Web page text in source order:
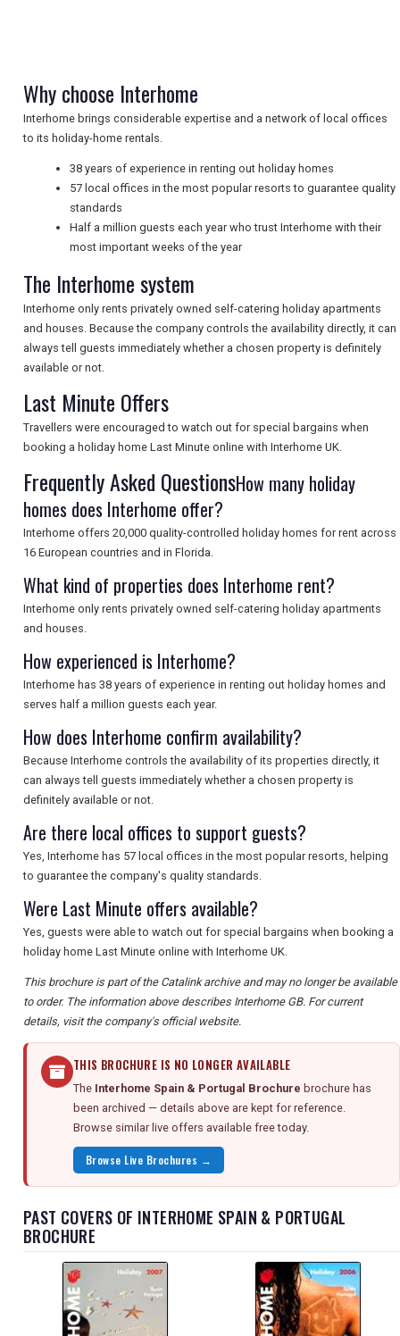
TRAVEL
UK VISITOR GUIDES
DIGITAL GUIDES
FREE OFFERS
USA
TOURISM
SEARCH
Why choose Interhome
Interhome brings considerable expertise and a network of local offices
to its holiday-home rentals.
38 years of experience in renting out holiday homes
57 local offices in the most popular resorts to guarantee quality
standards
Half a million guests each year who trust Interhome with their
most important weeks of the year
The Interhome system
Interhome only rents privately owned self-catering holiday apartments
and houses. Because the company controls the availability directly, it can
always tell guests immediately whether a chosen property is definitely
available or not.
Last Minute Offers
Travellers were encouraged to watch out for special bargains when
booking a holiday home Last Minute online with Interhome UK.
Frequently Asked QuestionsHow many holiday
homes does Interhome offer?
Interhome offers 20,000 quality-controlled holiday homes for rent across
16 European countries and in Florida.
What kind of properties does Interhome rent?
Interhome only rents privately owned self-catering holiday apartments
and houses.
How experienced is Interhome?
Interhome has 38 years of experience in renting out holiday homes and
serves half a million guests each year.
How does Interhome confirm availability?
Because Interhome controls the availability of its properties directly, it
can always tell guests immediately whether a chosen property is
definitely available or not.
Are there local offices to support guests?
Yes, Interhome has 57 local offices in the most popular resorts, helping
to guarantee the company's quality standards.
Were Last Minute offers available?
Yes, guests were able to watch out for special bargains when booking a
holiday home Last Minute online with Interhome UK.
This brochure is part of the Catalink archive and may no longer be available
to order. The information above describes Interhome GB. For current
details, visit the company's official website.
THIS BROCHURE IS NO LONGER AVAILABLE
The Interhome Spain & Portugal Brochure brochure has
been archived — details above are kept for reference.
Browse similar live offers available free today.
Browse Live Brochures →
PAST COVERS OF INTERHOME SPAIN & PORTUGAL
BROCHURE